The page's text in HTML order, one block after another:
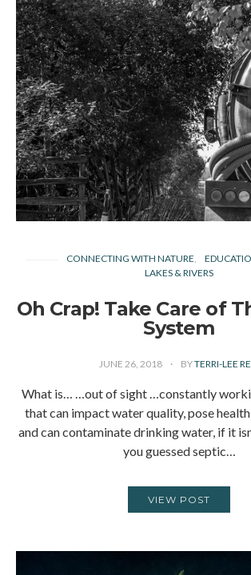
CONNECTING WITH NATURE
LAKES & RIVERS
Oh Crap! Take Care of
System
JUNE 26, 2018 BYTERRI-LEE
What is… …out of sight …constantly
that can impact water quality, pose
and can contaminate drinking water, if it
you guessed septic…
VIEW POST